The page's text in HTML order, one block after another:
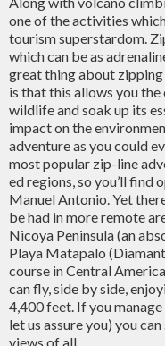
one of the activities
tourism superstardom.
which can be as
great thing about
is that this allows you
wildlife and soak up its
impact on the
adventure as you could
most popular zip-line
ed regions, so you’ll find
Manuel Antonio. Yet
be had in more remote
Nicoya Peninsula (an
Playa Matapalo
course in Central
can fly, side by side,
4,400 feet. If you
let us assure you) you
views of all.